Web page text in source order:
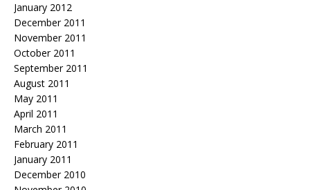
January 2012
December 2011
November 2011
October 2011
September 2011
August 2011
May 2011
April 2011
March 2011
February 2011
January 2011
December 2010